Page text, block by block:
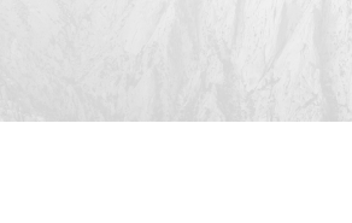
Forma Skin Tightening